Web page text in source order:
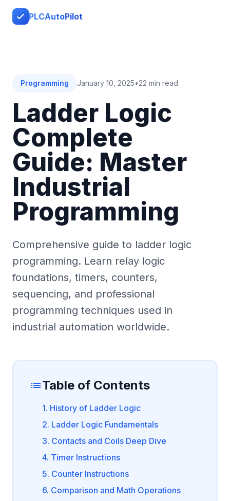
PLCAutoPilot
Programming January 10, 2025•22 min read
Ladder Logic
Complete
Guide: Master
Industrial
Programming
Comprehensive guide to ladder logic
programming. Learn relay logic
foundations, timers, counters,
sequencing, and professional
programming techniques used in
industrial automation worldwide.
listTable of Contents
1. History of Ladder Logic
2. Ladder Logic Fundamentals
3. Contacts and Coils Deep Dive
4. Timer Instructions
5. Counter Instructions
6. Comparison and Math Operations